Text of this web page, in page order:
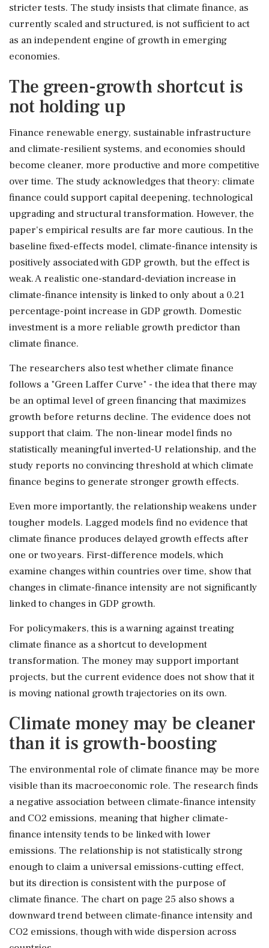
stricter tests. The study insists that climate finance, as
currently scaled and structured, is not sufficient to act
as an independent engine of growth in emerging
economies.
The green-growth shortcut is
not holding up
Finance renewable energy, sustainable infrastructure
and climate-resilient systems, and economies should
become cleaner, more productive and more competitive
over time. The study acknowledges that theory: climate
finance could support capital deepening, technological
upgrading and structural transformation. However, the
paper's empirical results are far more cautious. In the
baseline fixed-effects model, climate-finance intensity is
positively associated with GDP growth, but the effect is
weak. A realistic one-standard-deviation increase in
climate-finance intensity is linked to only about a 0.21
percentage-point increase in GDP growth. Domestic
investment is a more reliable growth predictor than
climate finance.
The researchers also test whether climate finance
follows a "Green Laffer Curve" - the idea that there may
be an optimal level of green financing that maximizes
growth before returns decline. The evidence does not
support that claim. The non-linear model finds no
statistically meaningful inverted-U relationship, and the
study reports no convincing threshold at which climate
finance begins to generate stronger growth effects.
Even more importantly, the relationship weakens under
tougher models. Lagged models find no evidence that
climate finance produces delayed growth effects after
one or two years. First-difference models, which
examine changes within countries over time, show that
changes in climate-finance intensity are not significantly
linked to changes in GDP growth.
For policymakers, this is a warning against treating
climate finance as a shortcut to development
transformation. The money may support important
projects, but the current evidence does not show that it
is moving national growth trajectories on its own.
Climate money may be cleaner
than it is growth-boosting
The environmental role of climate finance may be more
visible than its macroeconomic role. The research finds
a negative association between climate-finance intensity
and CO2 emissions, meaning that higher climate-
finance intensity tends to be linked with lower
emissions. The relationship is not statistically strong
enough to claim a universal emissions-cutting effect,
but its direction is consistent with the purpose of
climate finance. The chart on page 25 also shows a
downward trend between climate-finance intensity and
CO2 emissions, though with wide dispersion across